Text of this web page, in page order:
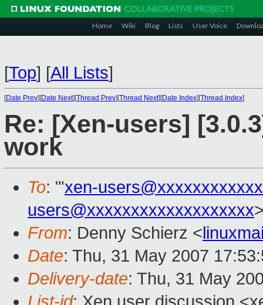
Home Wiki Blog Lists User Voice
[Top] [All Lists]
[Date Prev][Date Next][Thread Prev][Thread Next][Date Index][Thread Index]
Re: [Xen-users]
work
To: "'xen-
users@xxxxxxxxxxxxxxxxxxx
From: Denny Schierz <
Date: Thu, 31 May 2007
Delivery-date: Thu, 31 May